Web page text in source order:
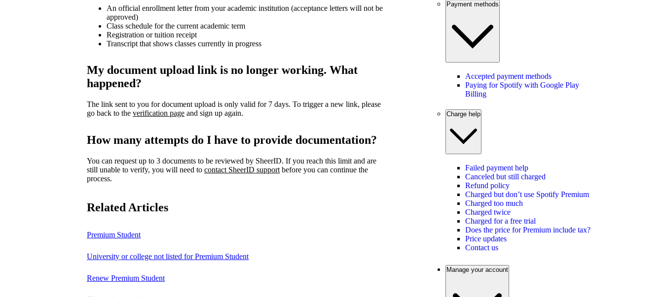
An official enrollment letter from your academic institution (acceptance letters will not be
approved)
Class schedule for the current academic term
Registration or tuition receipt
Transcript that shows classes currently in progress
My document upload link is no longer working. What
happened?
The link sent to you for document upload is only valid for 7 days. To trigger a new link, please
go back to the verification page and sign up again.
How many attempts do I have to provide documentation?
You can request up to 3 documents to be reviewed by SheerID. If you reach this limit and are
still unable to verify, you will need to contact SheerID support before you can continue the
process.
Related Articles
Premium Student
University or college not listed for Premium Student
Renew Premium Student
Payment methods
Accepted payment methods
Paying for Spotify with Google Play
Billing
Charge help
Failed payment help
Canceled but still charged
Refund policy
Charged but don’t use Spotify Premium
Charged too much
Charged twice
Charged for a free trial
Does the price for Premium include tax?
Price updates
Contact us
Manage your account